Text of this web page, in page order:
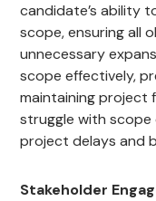
candidate’s ability
scope, ensuring all
unnecessary
scope effectively,
maintaining project
struggle with
project delays and
Stakeholder